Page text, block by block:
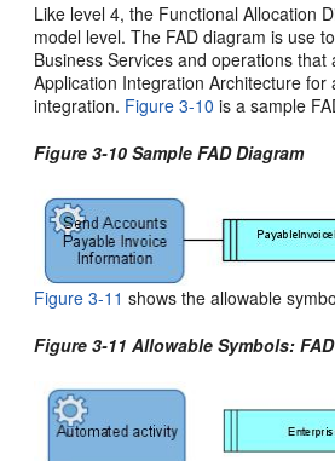
Like level 4, the Functional Allocation
model level. The FAD diagram is use
Business Services and operations that
Application Integration Architecture for
integration. Figure 3-10 is a sample
Figure 3-10 Sample FAD Diagram
Figure 3-11 shows the allowable
Figure 3-11 Allowable Symbols: FAD